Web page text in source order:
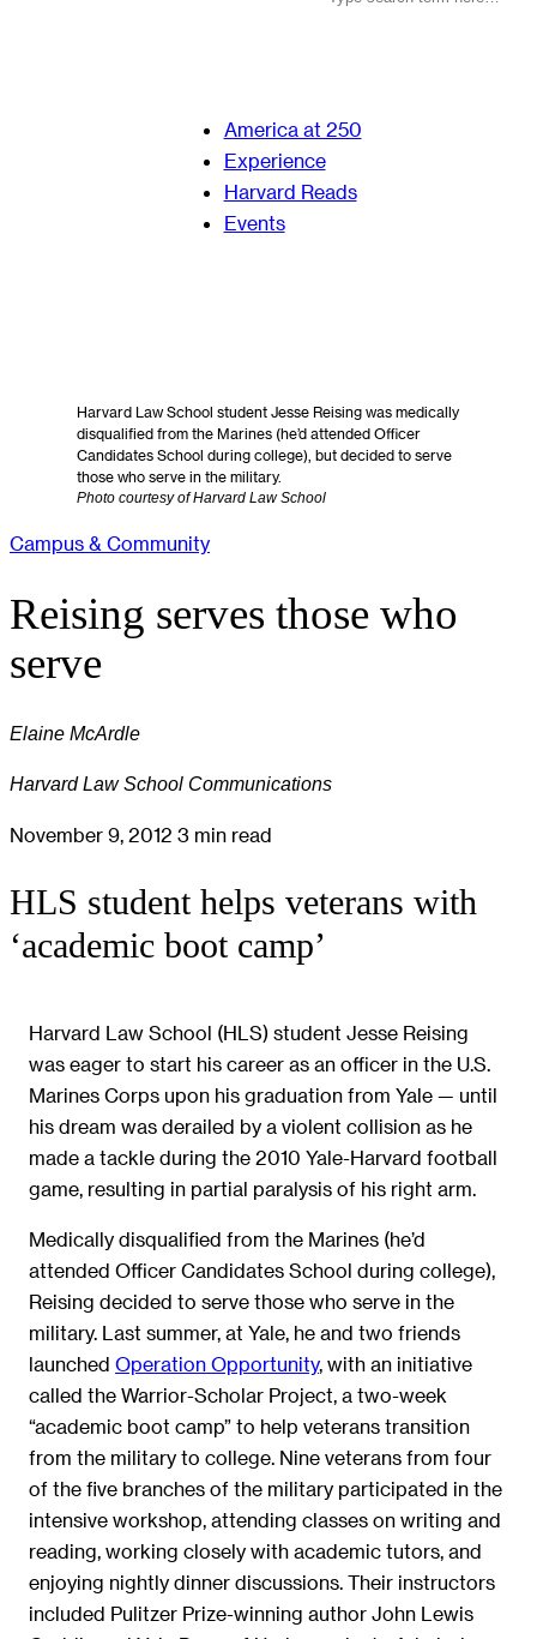
America at 250
Experience
Harvard Reads
Events
Harvard Law School student Jesse Reising was medically
disqualified from the Marines (he’d attended Officer
Candidates School during college), but decided to serve
those who serve in the military.
Photo courtesy of Harvard Law School
Campus & Community
Reising serves those who
serve
Elaine McArdle
Harvard Law School Communications
November 9, 2012 3 min read
HLS student helps veterans with
‘academic boot camp’
Harvard Law School (HLS) student Jesse Reising
was eager to start his career as an officer in the U.S.
Marines Corps upon his graduation from Yale — until
his dream was derailed by a violent collision as he
made a tackle during the 2010 Yale-Harvard football
game, resulting in partial paralysis of his right arm.
Medically disqualified from the Marines (he’d
attended Officer Candidates School during college),
Reising decided to serve those who serve in the
military. Last summer, at Yale, he and two friends
launched Operation Opportunity, with an initiative
called the Warrior-Scholar Project, a two-week
“academic boot camp” to help veterans transition
from the military to college. Nine veterans from four
of the five branches of the military participated in the
intensive workshop, attending classes on writing and
reading, working closely with academic tutors, and
enjoying nightly dinner discussions. Their instructors
included Pulitzer Prize-winning author John Lewis